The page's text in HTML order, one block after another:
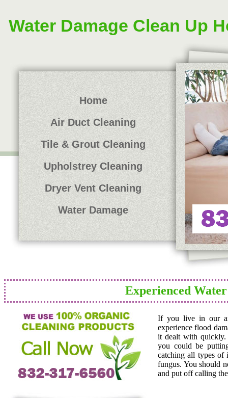
Water Damage Clean Up
Home
Air Duct Cleaning
Tile & Grout Cleaning
Upholstrey Cleaning
Dryer Vent Cleaning
Water Damage
Experienced
If you live in our
experience flood
it dealt with quickly.
you could be
catching all types of
fungus. You should
and put off calling